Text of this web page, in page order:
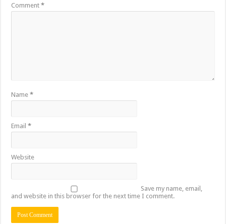
Comment*
Name*
Email*
Website
Save my name, email,
and website in this browser for the next time I comment.